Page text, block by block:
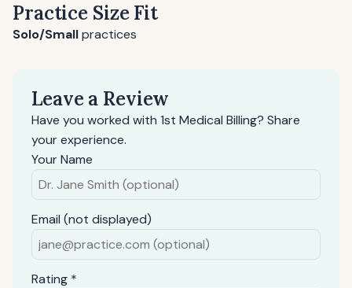
Practice Size Fit
Solo/Smallpractices
Leave a Review
Have you worked with 1st Medical Billing? Share
your experience.
Your Name
Email (not displayed)
Rating *